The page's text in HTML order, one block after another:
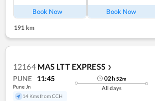
Book Now Book Now
191 km
12164 MAS LTT EXPRESS ❯
PUNE 11:45
Pune Jn
14 Kms from CCH
02h52m
All days